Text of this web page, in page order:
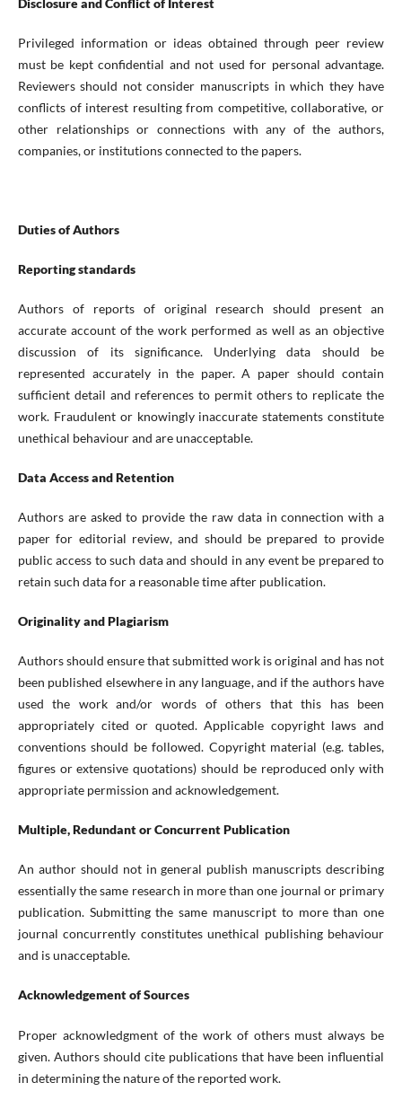
Disclosure and Conflict of Interest
Privileged information or ideas obtained through peer review
must be kept confidential and not used for personal advantage.
Reviewers should not consider manuscripts in which they have
conflicts of interest resulting from competitive, collaborative, or
other relationships or connections with any of the authors,
companies, or institutions connected to the papers.
Duties of Authors
Reporting standards
Authors of reports of original research should present an
accurate account of the work performed as well as an objective
discussion of its significance. Underlying data should be
represented accurately in the paper. A paper should contain
sufficient detail and references to permit others to replicate the
work. Fraudulent or knowingly inaccurate statements constitute
unethical behaviour and are unacceptable.
Data Access and Retention
Authors are asked to provide the raw data in connection with a
paper for editorial review, and should be prepared to provide
public access to such data and should in any event be prepared to
retain such data for a reasonable time after publication.
Originality and Plagiarism
Authors should ensure that submitted work is original and has not
been published elsewhere in any language, and if the authors have
used the work and/or words of others that this has been
appropriately cited or quoted. Applicable copyright laws and
conventions should be followed. Copyright material (e.g. tables,
figures or extensive quotations) should be reproduced only with
appropriate permission and acknowledgement.
Multiple, Redundant or Concurrent Publication
An author should not in general publish manuscripts describing
essentially the same research in more than one journal or primary
publication. Submitting the same manuscript to more than one
journal concurrently constitutes unethical publishing behaviour
and is unacceptable.
Acknowledgement of Sources
Proper acknowledgment of the work of others must always be
given. Authors should cite publications that have been influential
in determining the nature of the reported work.